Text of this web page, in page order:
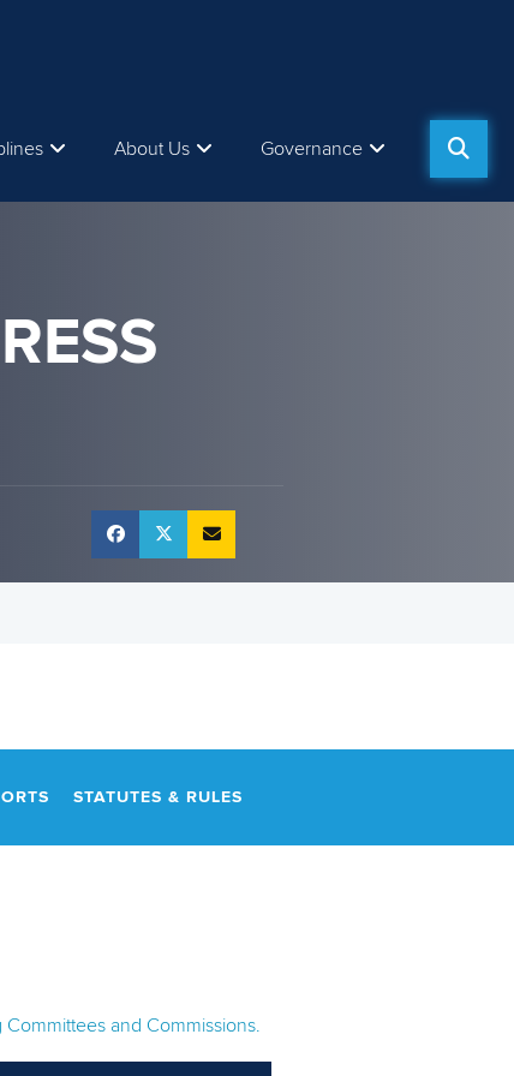
About Us Governance
STATUTES & RULES
and Commissions.